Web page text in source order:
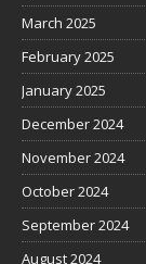
March 2025
February 2025
January 2025
December 2024
November 2024
October 2024
September 2024
August 2024